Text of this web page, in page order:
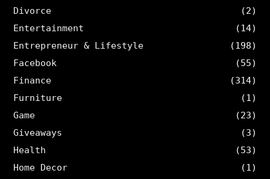
Divorce
(2)
Entertainment
(14)
Entrepreneur & Lifestyle
(198)
Facebook
(55)
Finance
(314)
Furniture
(1)
Game
(23)
Giveaways
(3)
Health
(53)
Home Decor
(1)